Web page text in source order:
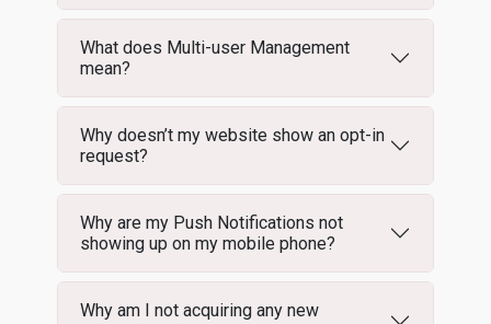
What does Multi-user Management
mean?
Why doesn’t my website show an opt-in
request?
Why are my Push Notifications not
showing up on my mobile phone?
Why am I not acquiring any new